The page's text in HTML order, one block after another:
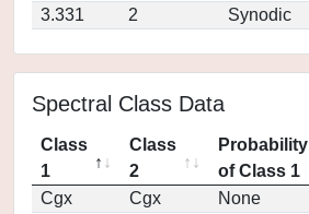
3.331
2 Synodic
Spectral Class Data
Class
1
Class
2
Probability
of Class 1
Cgx
Cgx None